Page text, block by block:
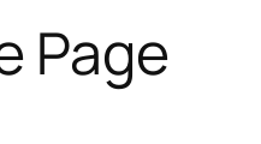
Page